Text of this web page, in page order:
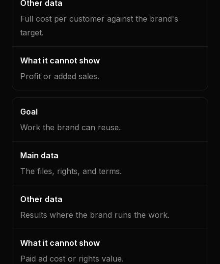
Full cost per customer against the brand's
target.
Profit or added sales.
Work the brand can reuse.
The files, rights, and terms.
Results where the brand runs the work.
Paid ad cost or rights value.